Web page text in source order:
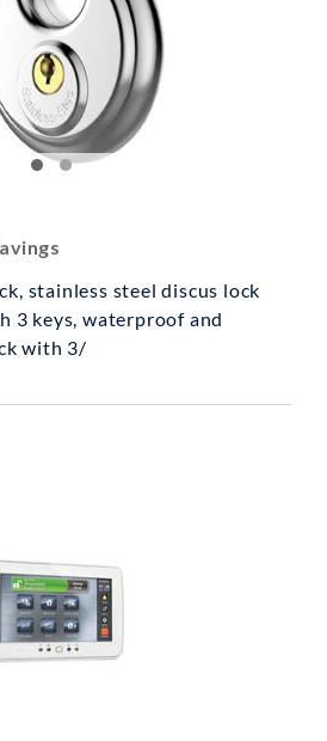
stainless steel discus lock
3 keys, waterproof and
with 3/